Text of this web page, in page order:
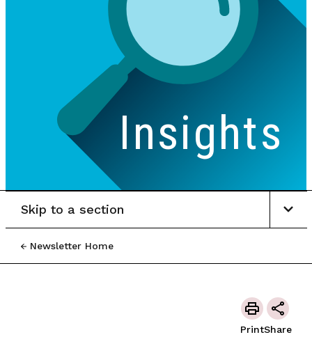
Newsletter Home
Skip to a section
PrintShare